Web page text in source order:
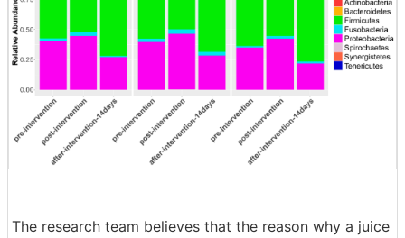
The research team believes that the reason why a juice